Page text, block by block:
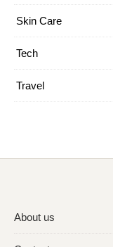
Skin Care
Tech
Travel
About us